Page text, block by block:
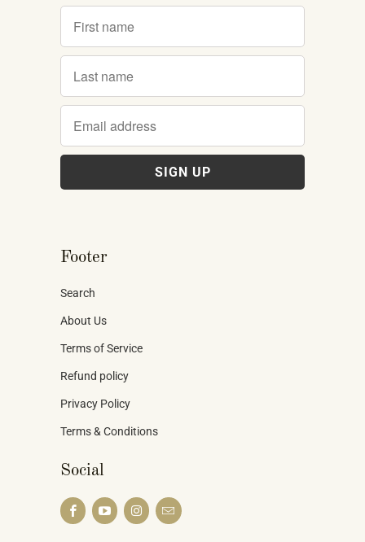
Footer
Search
About Us
Terms of Service
Refund policy
Privacy Policy
Terms & Conditions
Social